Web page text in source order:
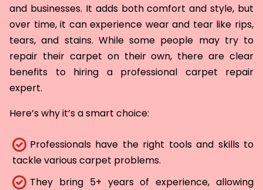
and businesses. It adds both comfort and style, but
over time, it can experience wear and tear like rips,
tears, and stains. While some people may try to
repair their carpet on their own, there are clear
benefits to hiring a professional carpet repair
expert.
Here’s why it’s a smart choice:
Professionals have the right tools and skills to
tackle various carpet problems.
They bring 5+ years of experience, allowing